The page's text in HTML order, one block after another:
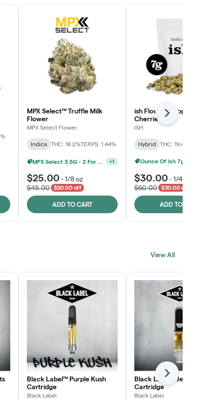
MPX Select™ Truffle Milk
Flower
MPX Select Flower
Indica THC: 18.2%TERPS: 1.44%
+1
$25.00 -1/8 oz
$45.00
$20.00 off
ADD TO CART
ish Flower - Tropicana
Cherries
ISH
Hybrid THC: 19.4%
Ounce Of Ish 7g For $100
$30.00 -1/4 oz
$60.00
$30.00 off
ADD TO CART
Next
View All
Black Label™ Purple Kush
Cartridge
Black Label
Black Label™ Jelly Man
Cartridge
Black Label
Next